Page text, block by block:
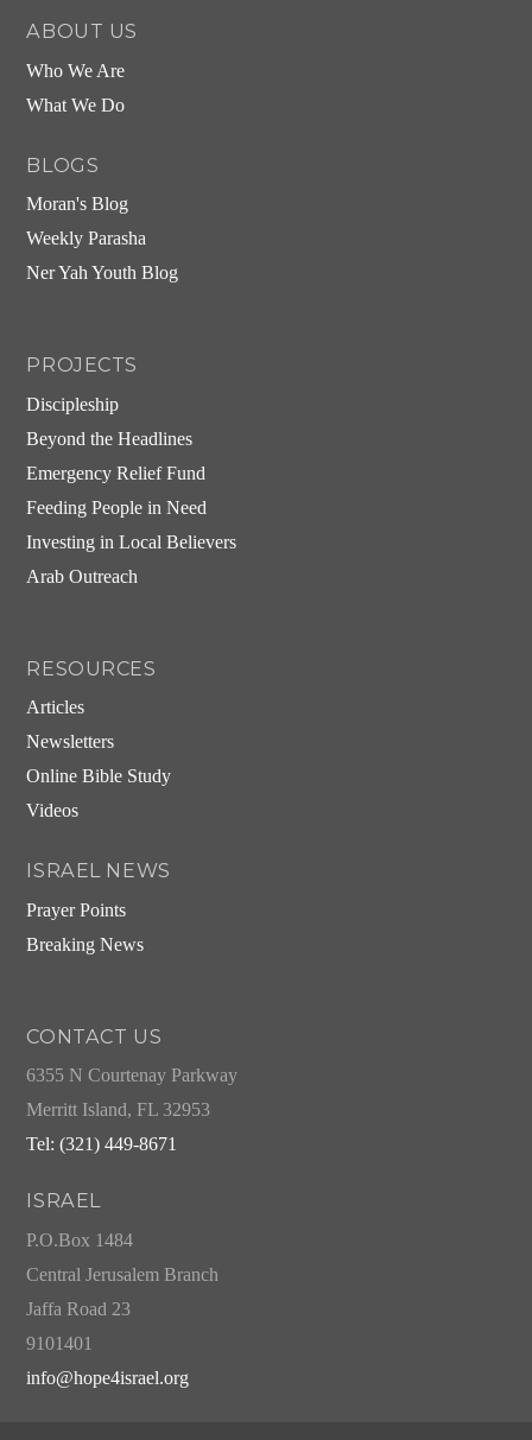
ABOUT US
Who We Are
What We Do
BLOGS
Moran's Blog
Weekly Parasha
Ner Yah Youth Blog
PROJECTS
Discipleship
Beyond the Headlines
Emergency Relief Fund
Feeding People in Need
Investing in Local Believers
Arab Outreach
RESOURCES
Articles
Newsletters
Online Bible Study
Videos
ISRAEL NEWS
Prayer Points
Breaking News
CONTACT US
6355 N Courtenay Parkway
Merritt Island, FL 32953
Tel: (321) 449-8671
ISRAEL
P.O.Box 1484
Central Jerusalem Branch
Jaffa Road 23
9101401
info@hope4israel.org